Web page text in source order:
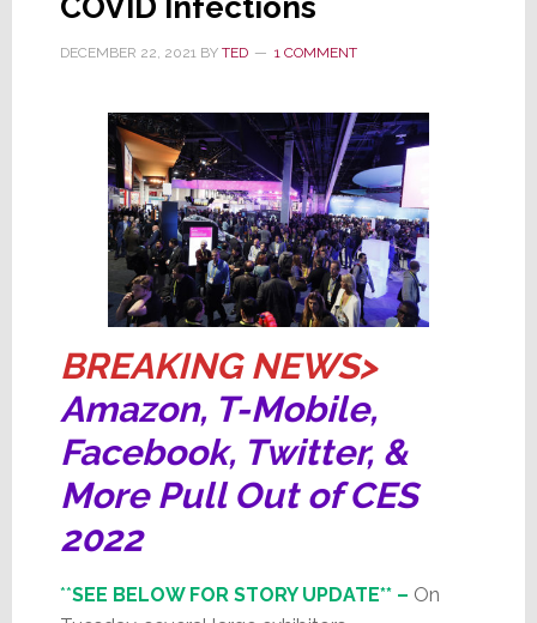
COVID Infections
DECEMBER 22, 2021BY TED 1 COMMENT
BREAKING NEWS>
Amazon, T-Mobile,
Facebook, Twitter, &
More Pull Out of CES
2022
**SEE BELOW FOR STORY UPDATE** – On